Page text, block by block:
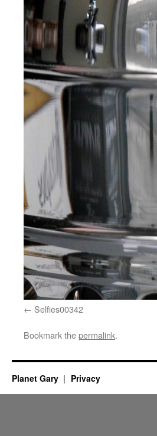
Selfies00342
Bookmark thepermalink.
Planet Gary Privacy